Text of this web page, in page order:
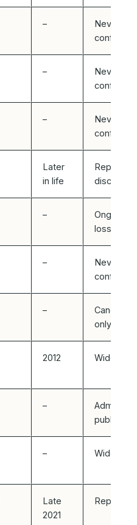
–
Never
confirmed
–
Never
confirmed
–
Never
confirmed
Later
in life
Reported /
discussed
–
Ongoing
loss
–
Never
confirmed
–
Candidate
only
2012 Widely
–
Admitted
publicly
– Widely
Late
2021
Reported